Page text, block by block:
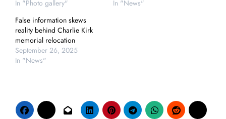
In "Photo gallery"
In "News"
False information skews
reality behind Charlie Kirk
memorial relocation
September 26, 2025
In "News"